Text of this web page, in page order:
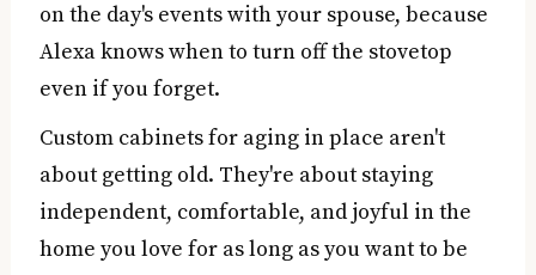
on the day's events with your spouse, because
Alexa knows when to turn off the stovetop
even if you forget.
Custom cabinets for aging in place aren't
about getting old. They're about staying
independent, comfortable, and joyful in the
home you love for as long as you want to be